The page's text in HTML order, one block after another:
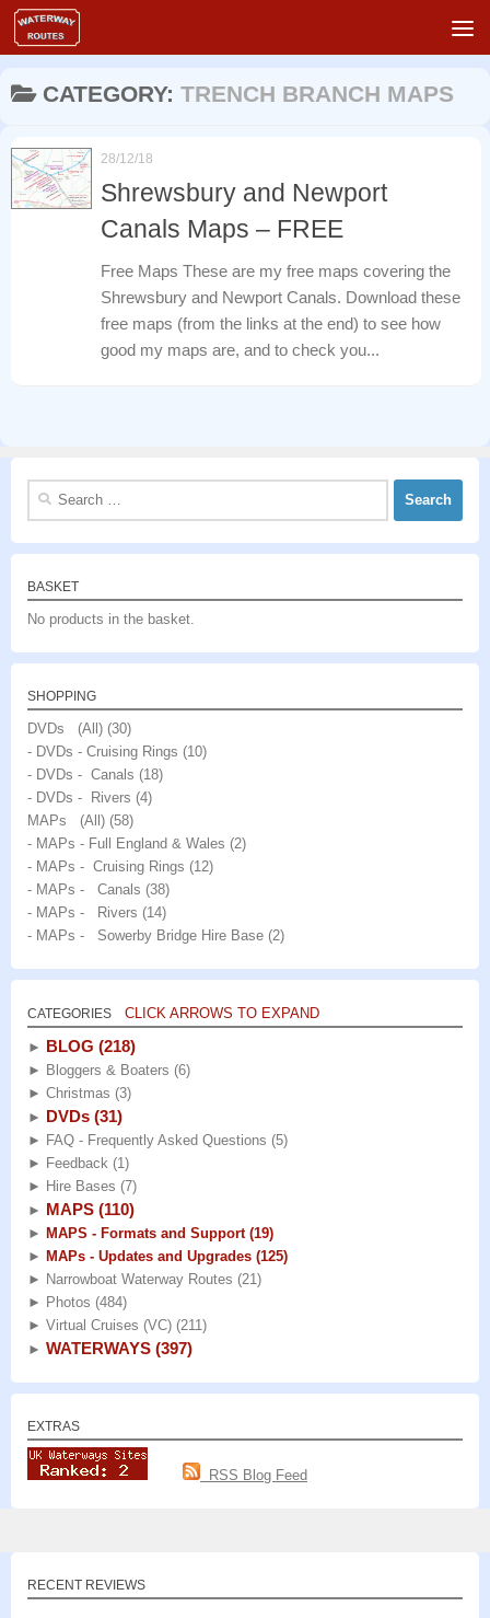
Skip to content
CATEGORY: TRENCH BRANCH MAPS
28/12/18
Shrewsbury and Newport
Canals Maps – FREE
Free Maps These are my free maps covering the
Shrewsbury and Newport Canals. Download these
free maps (from the links at the end) to see how
good my maps are, and to check you...
Search
BASKET
No products in the basket.
SHOPPING
DVDs (All) (30)
- DVDs - Cruising Rings (10)
- DVDs - Canals (18)
- DVDs - Rivers (4)
MAPs (All) (58)
- MAPs - Full England & Wales (2)
- MAPs - Cruising Rings (12)
- MAPs - Canals (38)
- MAPs - Rivers (14)
- MAPs - Sowerby Bridge Hire Base (2)
CATEGORIES CLICK ARROWS TO EXPAND
► BLOG (218)
► Bloggers & Boaters (6)
► Christmas (3)
► DVDs (31)
► FAQ - Frequently Asked Questions (5)
► Feedback (1)
► Hire Bases (7)
► MAPS (110)
► MAPS - Formats and Support (19)
► MAPs - Updates and Upgrades (125)
► Narrowboat Waterway Routes (21)
► Photos (484)
► Virtual Cruises (VC) (211)
► WATERWAYS (397)
EXTRAS
RSS Blog Feed
RECENT REVIEWS